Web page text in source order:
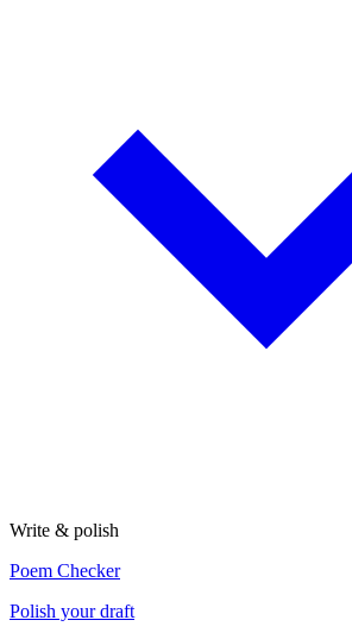
Write & polish
Poem Checker
Polish your draft